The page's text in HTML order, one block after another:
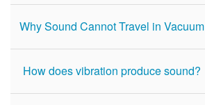
Why Sound Cannot Travel in Vacuum
How does vibration produce sound?